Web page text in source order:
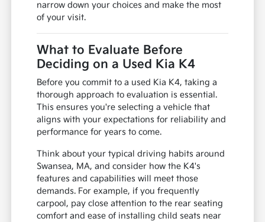
narrow down your choices and make the most
of your visit.
What to Evaluate Before
Deciding on a Used Kia K4
Before you commit to a used Kia K4, taking a
thorough approach to evaluation is essential.
This ensures you're selecting a vehicle that
aligns with your expectations for reliability and
performance for years to come.
Think about your typical driving habits around
Swansea, MA, and consider how the K4's
features and capabilities will meet those
demands. For example, if you frequently
carpool, pay close attention to the rear seating
comfort and ease of installing child seats near